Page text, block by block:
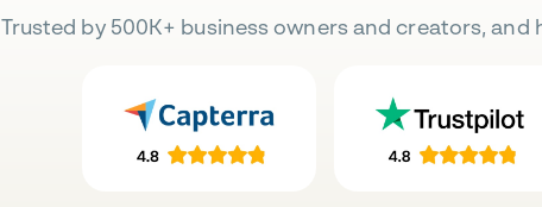
Trusted by 500K+ business owners and creators,